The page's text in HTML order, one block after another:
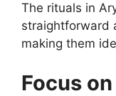
The rituals in
straightforward
making them
Focus